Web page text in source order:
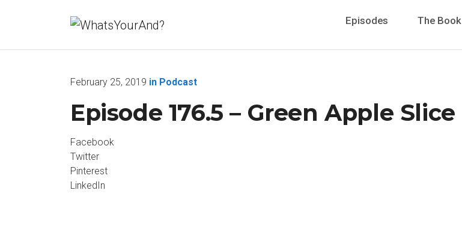
Episodes The Book
February 25, 2019 in Podcast
Episode 176.5 – Green Apple Slice
Facebook
Twitter
Pinterest
LinkedIn